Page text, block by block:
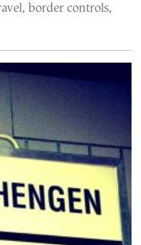
border controls,